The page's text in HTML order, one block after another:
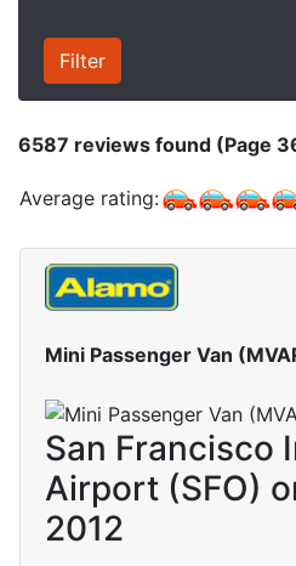
6587 reviews found (Page
Average rating:
Mini Passenger Van
San Francisco
Airport (SFO)
2012